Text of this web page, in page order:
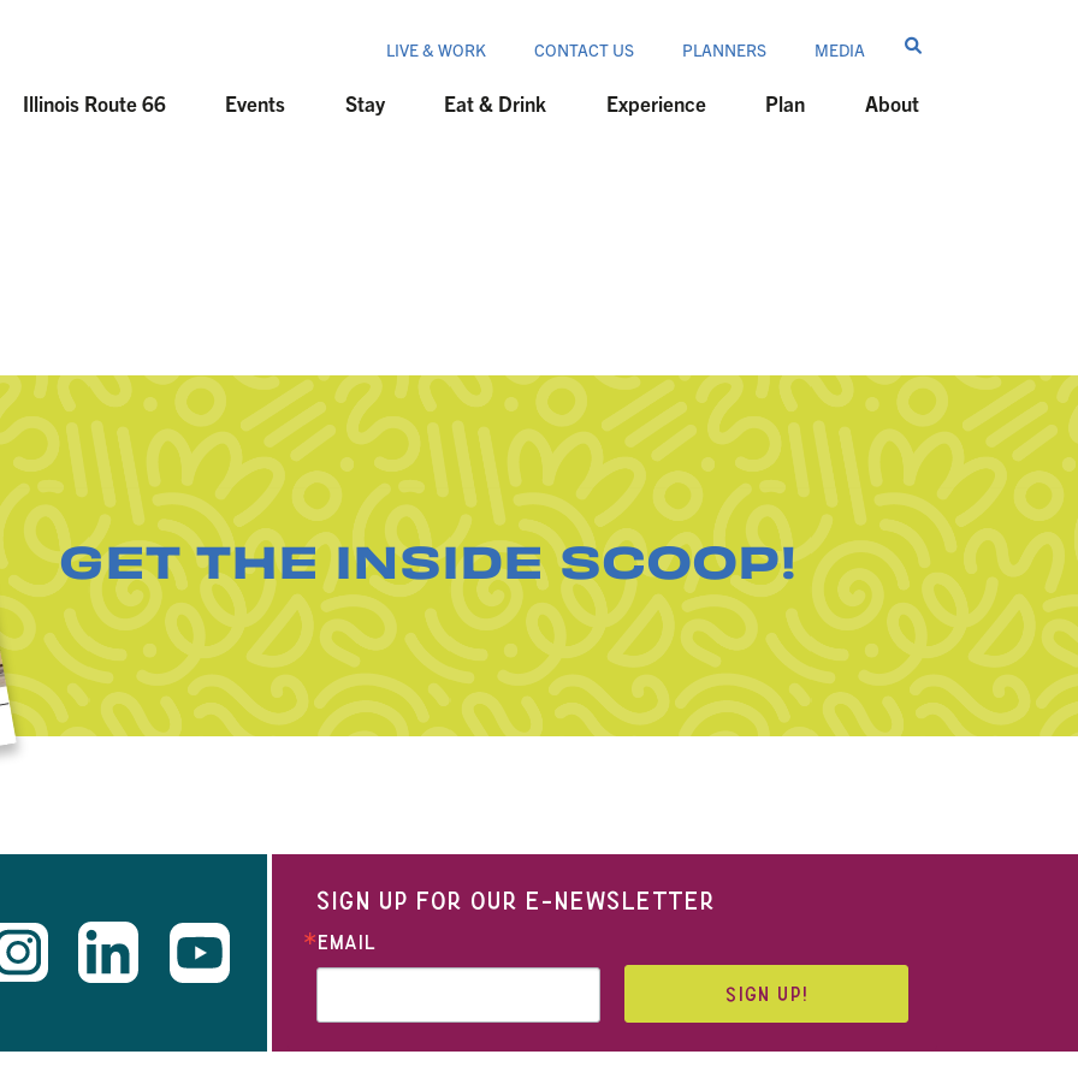
LIVE & WORK CONTACT US PLANNERS MEDIA
Illinois Route 66 Events Stay Eat & Drink Experience Plan About
GET THE INSIDE SCOOP!
SIGN UP FOR OUR E-NEWSLETTER
EMAIL
SIGN UP!